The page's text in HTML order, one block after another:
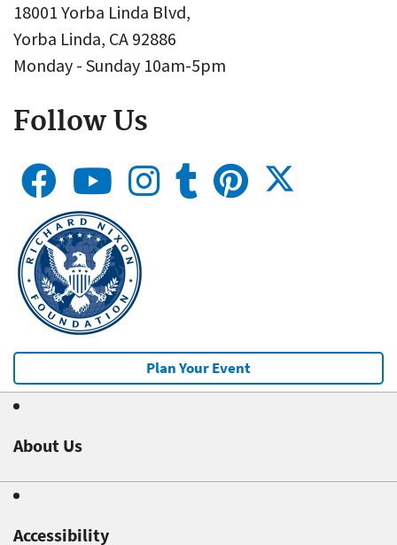
18001 Yorba Linda Blvd,
Yorba Linda, CA 92886
Monday - Sunday 10am-5pm
Follow Us
Plan Your Event
About Us
Accessibility